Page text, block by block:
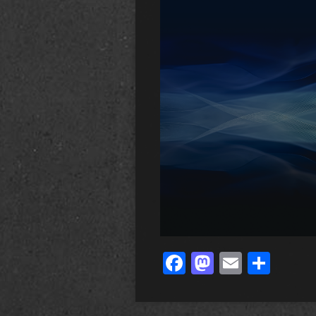
Facebook
Email